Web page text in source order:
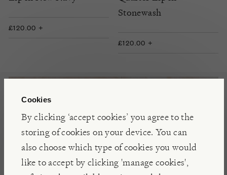
Cookies
By clicking ‘accept cookies’ you agree to the
storing of cookies on your device. You can
also choose which type of cookies you would
like to accept by clicking 'manage cookies',
£120.00 +
Stonewash
£120.00 +